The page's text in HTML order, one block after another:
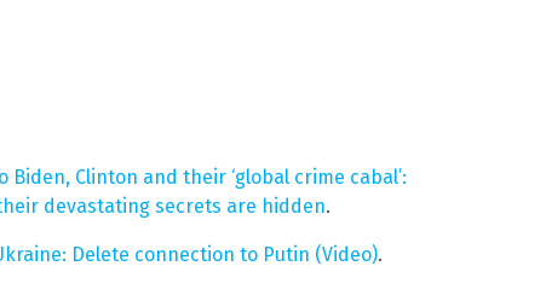
Clinton and their ‘global crime cabal’:
devastating secrets are hidden.
Delete connection to Putin (Video).